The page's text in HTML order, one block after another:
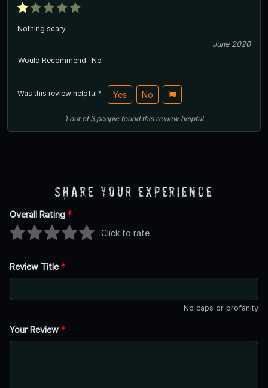
Nothing scary
June 2020
Would Recommend
No
Was this review helpful? Yes No
1out of3 people found this review helpful
Share Your Experience
Overall Rating *
Click to rate
Review Title*
No caps or profanity
Your Review *